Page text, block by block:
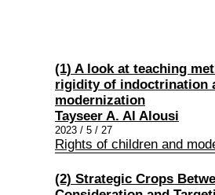
(1) A look at teaching
rigidity of indoctrination
modernization
Tayseer A. Al Alousi
2023 / 5 / 27
Rights of children and
(2) Strategic Crops